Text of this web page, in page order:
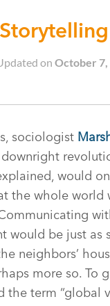
Storytelling
on October 7,
sociologist
would
the whole world
would be just as
neighbors’
more so. To
the term “global